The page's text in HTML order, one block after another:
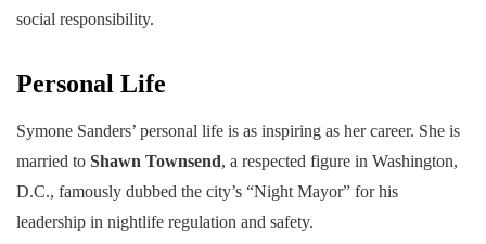
social responsibility.
Personal Life
Symone Sanders’ personal life is as inspiring as her career. She is
married to Shawn Townsend, a respected figure in Washington,
D.C., famously dubbed the city’s “Night Mayor” for his
leadership in nightlife regulation and safety.